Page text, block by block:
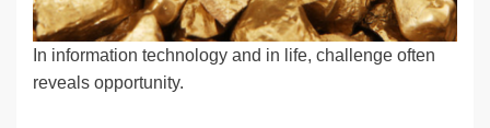
In information technology and in life, challenge often
reveals opportunity.